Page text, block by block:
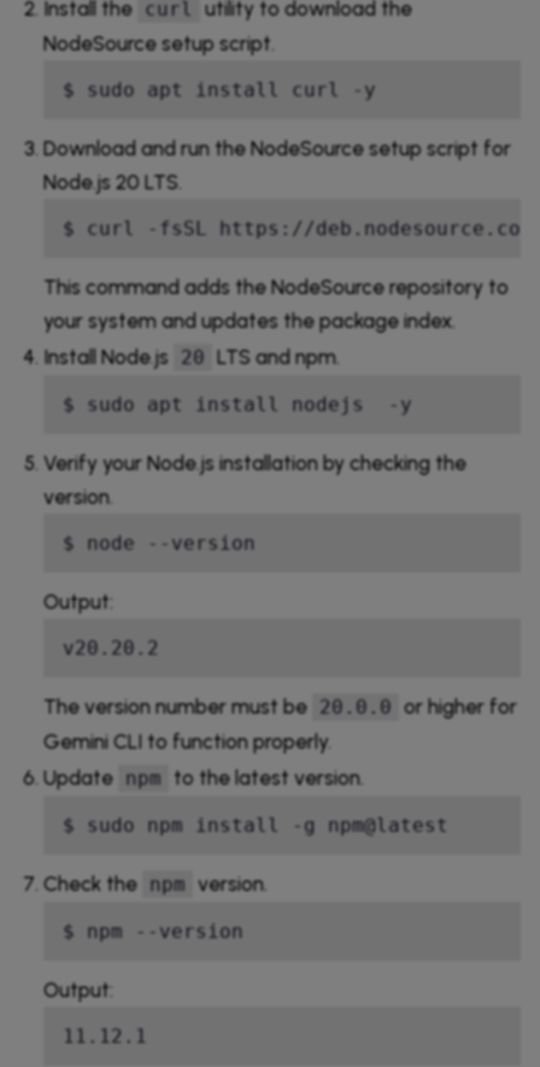
Install the curl
utility to download the
NodeSource setup script.
$ sudo apt install curl -y
Download and run the NodeSource setup script for
Node.js 20 LTS.
$ curl -fsSL https://
This command adds the NodeSource repository to
your system and updates the package index.
Install Node.js 20 LTS and npm.
$ sudo apt install nodejs  -y
Verify your Node.js installation by checking the
version.
$ node --version
Output:
v20.20.2
The version number must be 20.0.0 or higher for
Gemini CLI to function properly.
Update npm to the latest version.
$ sudo npm install -g npm@latest
Check the npm version.
$ npm --version
Output:
11.12.1